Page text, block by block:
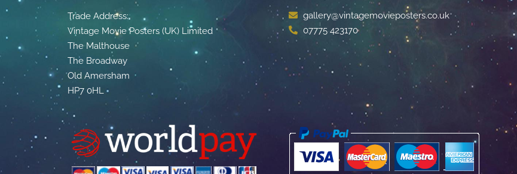
Trade Address:
Vintage Movie Posters (UK) Limited
The Malthouse
The Broadway
Old Amersham
HP7 0HL
gallery@vintagemovieposters.co.uk
07775 423170